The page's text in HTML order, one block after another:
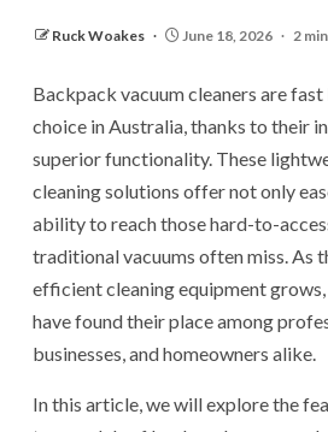
Ruck Woakes June 18, 2026 2
Backpack vacuum cleaners are
choice in Australia, thanks to their
superior functionality. These
cleaning solutions offer not only
ability to reach those hard-to-
traditional vacuums often miss. As
efficient cleaning equipment
have found their place among
businesses, and homeowners alike.
In this article, we will explore the